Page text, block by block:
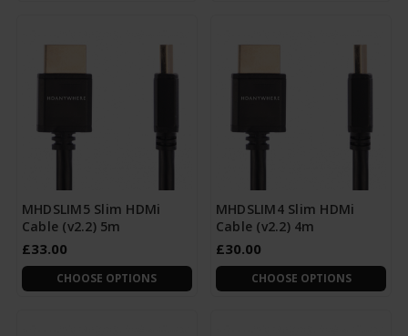
MHDSLIM5 Slim HDMi
Cable (v2.2) 5m
£33.00
CHOOSE OPTIONS
MHDSLIM4 Slim HDMi
Cable (v2.2) 4m
£30.00
CHOOSE OPTIONS